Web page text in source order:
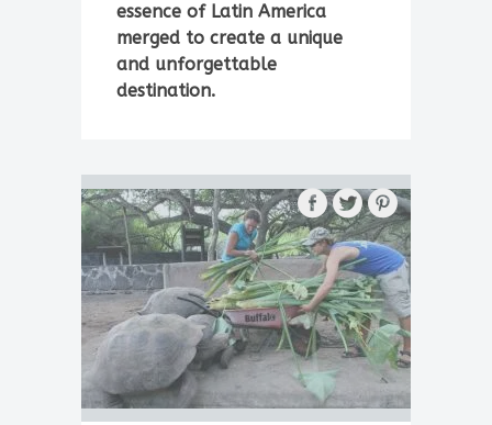
essence of Latin America
merged to create a unique
and unforgettable
destination.